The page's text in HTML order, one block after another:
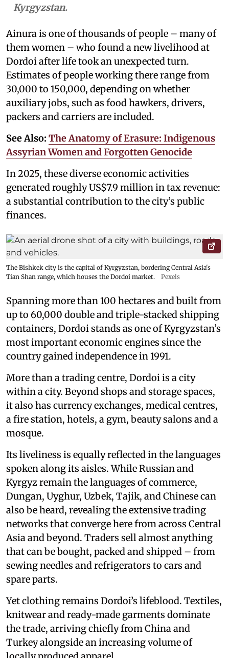
Kyrgyzstan.
Ainura is one of thousands of people – many of
them women – who found a new livelihood at
Dordoi after life took an unexpected turn.
Estimates of people working there range from
30,000 to 150,000, depending on whether
auxiliary jobs, such as food hawkers, drivers,
packers and carriers are included.
See Also: The Anatomy of Erasure: Indigenous
Assyrian Women and Forgotten Genocide
In 2025, these diverse economic activities
generated roughly US$7.9 million in tax revenue:
a substantial contribution to the city’s public
finances.
The Bishkek city is the capital of Kyrgyzstan, bordering Central Asia's
Tian Shan range, which houses the Dordoi market.
Pexels
Spanning more than 100 hectares and built from
up to 60,000 double and triple-stacked shipping
containers, Dordoi stands as one of Kyrgyzstan’s
most important economic engines since the
country gained independence in 1991.
More than a trading centre, Dordoi is a city
within a city. Beyond shops and storage spaces,
it also has currency exchanges, medical centres,
a fire station, hotels, a gym, beauty salons and a
mosque.
Its liveliness is equally reflected in the languages
spoken along its aisles. While Russian and
Kyrgyz remain the languages of commerce,
Dungan, Uyghur, Uzbek, Tajik, and Chinese can
also be heard, revealing the extensive trading
networks that converge here from across Central
Asia and beyond. Traders sell almost anything
that can be bought, packed and shipped – from
sewing needles and refrigerators to cars and
spare parts.
Yet clothing remains Dordoi’s lifeblood. Textiles,
knitwear and ready-made garments dominate
the trade, arriving chiefly from China and
Turkey alongside an increasing volume of